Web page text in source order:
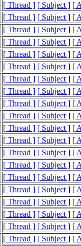
[ Thread ] [ Subject ] [
[ Thread ] [ Subject ] [
[ Thread ] [ Subject ] [
[ Thread ] [ Subject ] [
[ Thread ] [ Subject ] [
[ Thread ] [ Subject ] [
[ Thread ] [ Subject ] [
[ Thread ] [ Subject ] [
[ Thread ] [ Subject ] [
[ Thread ] [ Subject ] [
[ Thread ] [ Subject ] [
[ Thread ] [ Subject ] [
[ Thread ] [ Subject ] [
[ Thread ] [ Subject ] [
[ Thread ] [ Subject ] [
[ Thread ] [ Subject ] [
[ Thread ] [ Subject ] [
[ Thread ] [ Subject ] [
[ Thread ] [ Subject ] [
[ Thread ] [ Subject ] [